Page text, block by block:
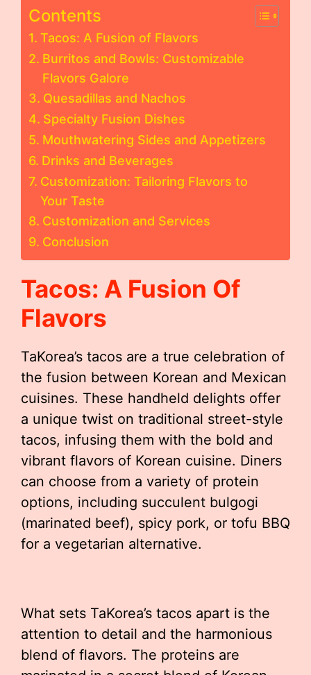
Contents
Tacos: A Fusion of Flavors
Burritos and Bowls: Customizable
Flavors Galore
Quesadillas and Nachos
Specialty Fusion Dishes
Mouthwatering Sides and Appetizers
Drinks and Beverages
Customization: Tailoring Flavors to
Your Taste
Customization and Services
Conclusion
Tacos: A Fusion Of
Flavors
TaKorea’s tacos are a true celebration of
the fusion between Korean and Mexican
cuisines. These handheld delights offer
a unique twist on traditional street-style
tacos, infusing them with the bold and
vibrant flavors of Korean cuisine. Diners
can choose from a variety of protein
options, including succulent bulgogi
(marinated beef), spicy pork, or tofu BBQ
for a vegetarian alternative.
What sets TaKorea’s tacos apart is the
attention to detail and the harmonious
blend of flavors. The proteins are